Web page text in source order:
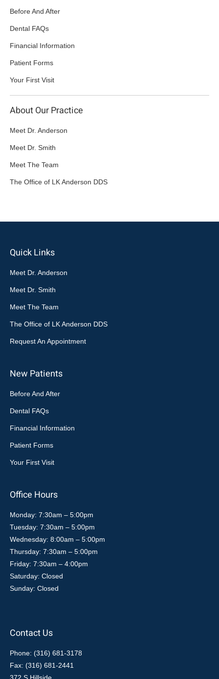
Before And After
Dental FAQs
Financial Information
Patient Forms
Your First Visit
About Our Practice
Meet Dr. Anderson
Meet Dr. Smith
Meet The Team
The Office of LK Anderson DDS
Quick Links
Meet Dr. Anderson
Meet Dr. Smith
Meet The Team
The Office of LK Anderson DDS
Request An Appointment
New Patients
Before And After
Dental FAQs
Financial Information
Patient Forms
Your First Visit
Office Hours
Monday: 7:30am – 5:00pm
Tuesday: 7:30am – 5:00pm
Wednesday: 8:00am – 5:00pm
Thursday: 7:30am – 5:00pm
Friday: 7:30am – 4:00pm
Saturday: Closed
Sunday: Closed
Contact Us
Phone: (316) 681-3178
Fax: (316) 681-2441
372 S Hillside